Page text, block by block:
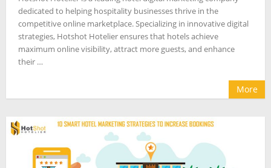
dedicated to helping hospitality businesses thrive in the
competitive online marketplace. Specializing in innovative digital
strategies, Hotshot Hotelier ensures that hotels achieve
maximum online visibility, attract more guests, and enhance
their …
More